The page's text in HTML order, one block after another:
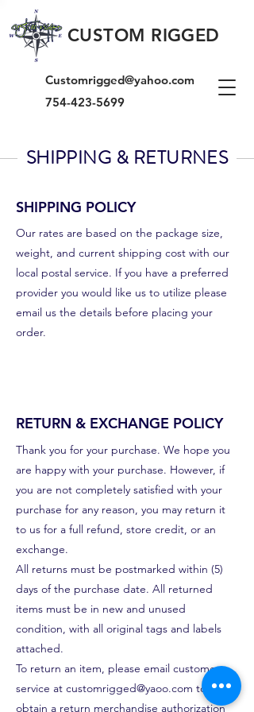
CUSTOM RIGGED
Customrigged@yahoo.com
754-423-5699
SHIPPING & RETURNES
SHIPPING POLICY
Our rates are based on the package size,
weight, and current shipping cost with our
local postal service. If you have a preferred
provider you would like us to utilize please
email us the details before placing your
order.
RETURN & EXCHANGE POLICY
Thank you for your purchase. We hope you
are happy with your purchase. However, if
you are not completely satisfied with your
purchase for any reason, you may return it
to us for a full refund, store credit, or an
exchange.
All returns must be postmarked within (5)
days of the purchase date. All returned
items must be in new and unused
condition, with all original tags and labels
attached.
To return an item, please email customer
service at customrigged@yaoo.com to
obtain a return merchandise authorization